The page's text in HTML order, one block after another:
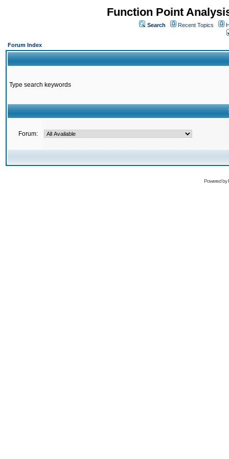
Function Point
Search Recent Topics
Forum Index
Type search keywords
Forum:
Powered by